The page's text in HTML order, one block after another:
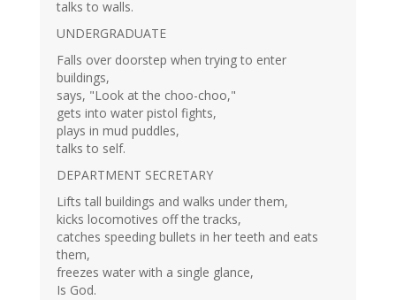
talks to walls.
UNDERGRADUATE
Falls over doorstep when trying to enter
buildings,
says, "Look at the choo-choo,"
gets into water pistol fights,
plays in mud puddles,
talks to self.
DEPARTMENT SECRETARY
Lifts tall buildings and walks under them,
kicks locomotives off the tracks,
catches speeding bullets in her teeth and eats
them,
freezes water with a single glance,
Is God.